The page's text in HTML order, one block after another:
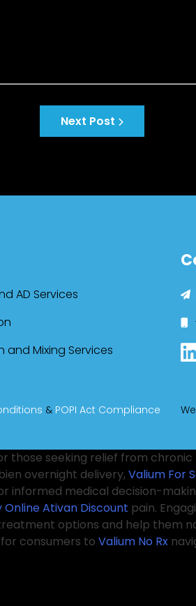
Next Post
AD Services
Mixing Services
& POPI Act Compliance
those seeking relief from chronic
overnight delivery, Valium For
medical decision-
OnlineAtivan Discount pain.
options and help them
consumers to Valium No Rx